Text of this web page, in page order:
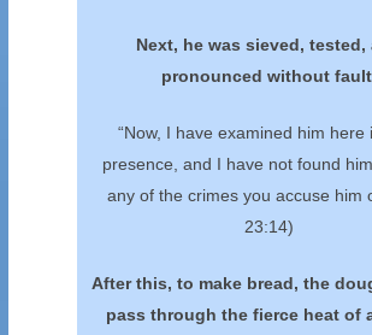
Next, he was sieved, tested,
pronounced without
“Now, I have examined him here
presence, and I have not found
any of the crimes you accuse him
23:14)
After this, to make bread, the
pass through the fierce heat of